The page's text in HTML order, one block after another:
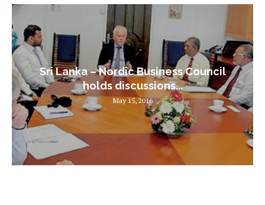
Sri Lanka – Nordic Business Council
holds discussions...
May 15, 2016